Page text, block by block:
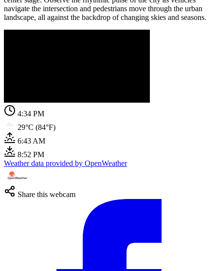
navigate the intersection and pedestrians move through the urban
landscape, all against the backdrop of changing skies and seasons.
4:34 PM
29°C (84°F)
6:43 AM
8:52 PM
Weather data provided by OpenWeather
Share this webcam